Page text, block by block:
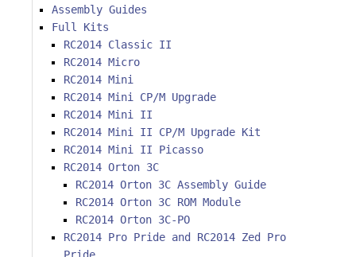
Assembly Guides
Full Kits
RC2014 Classic II
RC2014 Micro
RC2014 Mini
RC2014 Mini CP/M Upgrade
RC2014 Mini II
RC2014 Mini II CP/M Upgrade Kit
RC2014 Mini II Picasso
RC2014 Orton 3C
RC2014 Orton 3C Assembly Guide
RC2014 Orton 3C ROM Module
RC2014 Orton 3C-PO
RC2014 Pro Pride and RC2014 Zed Pro